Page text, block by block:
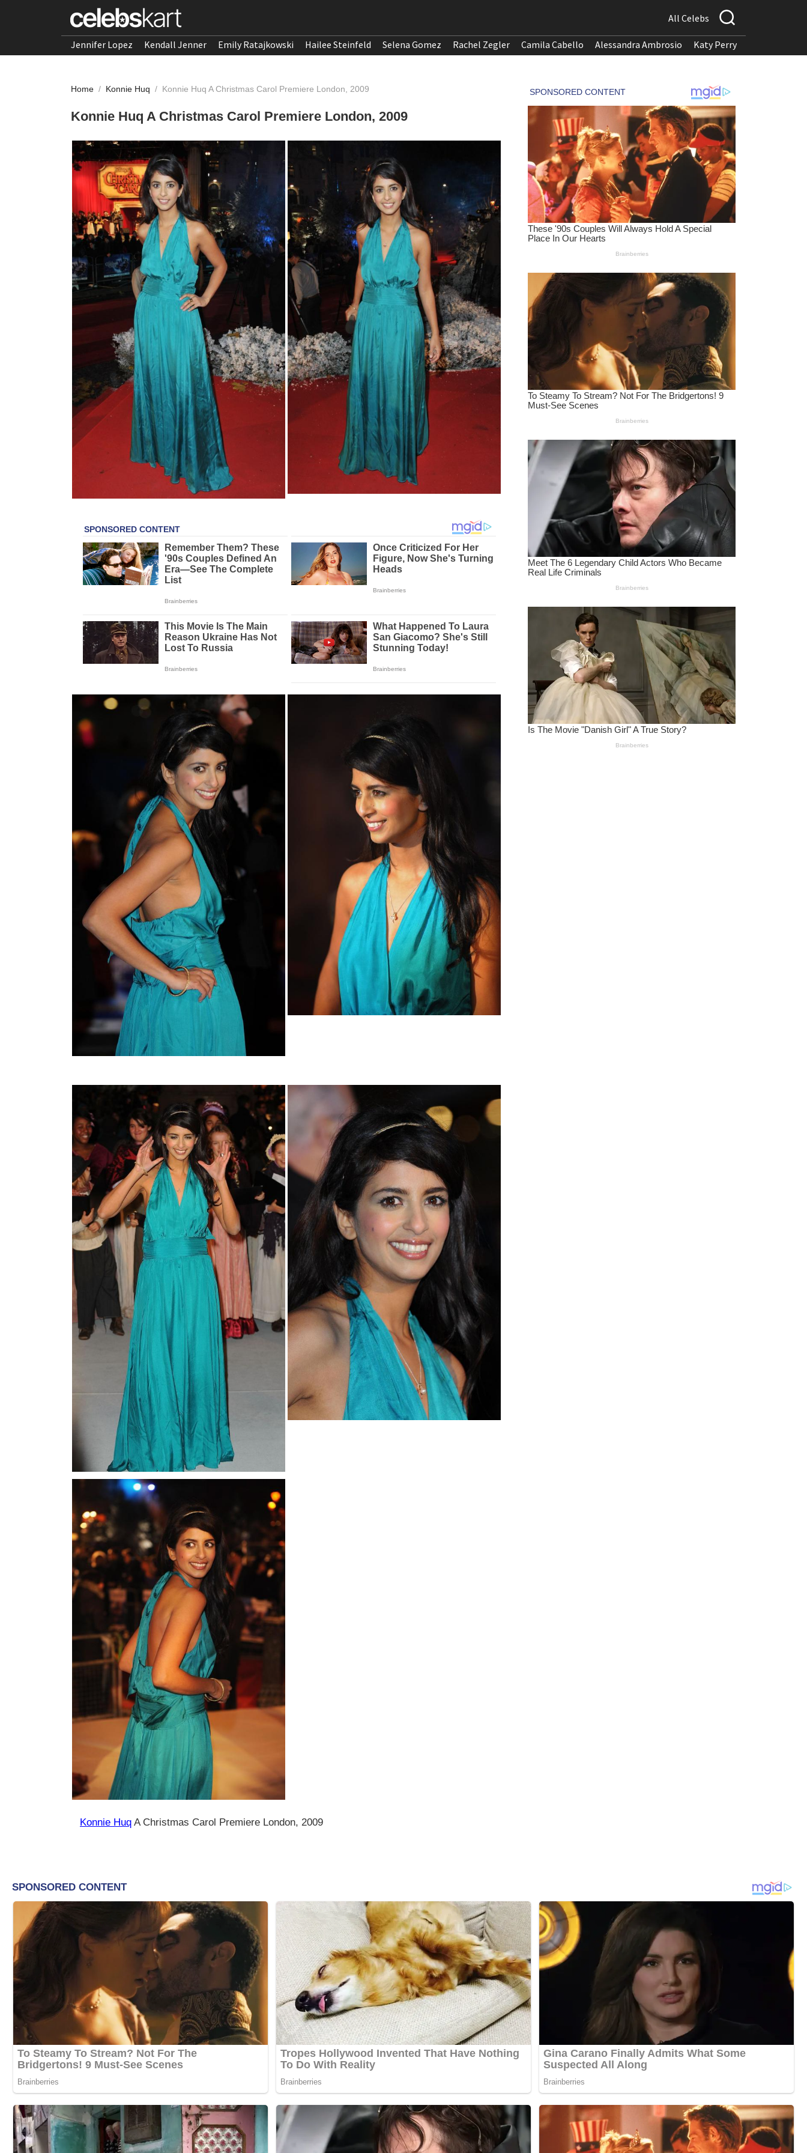
All Celebs
Jennifer Lopez Kendall Jenner Emily Ratajkowski Hailee Steinfeld Selena Gomez Rachel Zegler Camila Cabello Alessandra Ambrosio Katy Perry
Home / Konnie Huq / Konnie Huq A Christmas Carol Premiere London, 2009
Konnie Huq A Christmas Carol Premiere London, 2009
Konnie Huq A Christmas Carol Premiere London, 2009